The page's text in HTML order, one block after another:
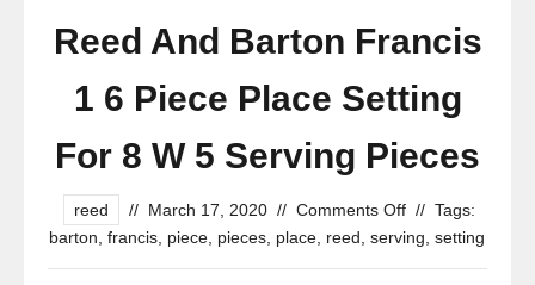
Reed And Barton Francis
1 6 Piece Place Setting
For 8 W 5 Serving Pieces
reed // March 17, 2020 // Comments Off // Tags:
barton francis, piece, pieces, place, reed serving setting